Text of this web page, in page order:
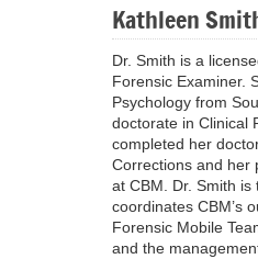
Kathleen
Dr. Smith is a
Forensic Examiner.
Psychology from
doctorate in Clinical
completed her
Corrections and her
at CBM. Dr. Smith
coordinates CBM’s
Forensic Mobile
and the